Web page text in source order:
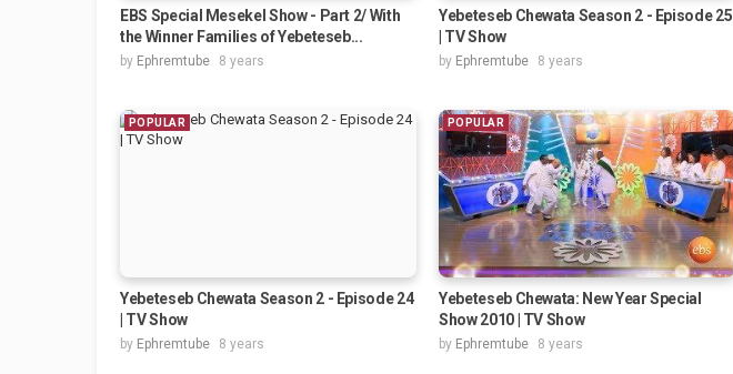
EBS Special Mesekel Show - Part 2/ With
the Winner Families of Yebeteseb...
by Ephremtube 8 years
Yebeteseb Chewata Season 2 - Episode 25
| TV Show
by Ephremtube 8 years
POPULAR
Yebeteseb Chewata Season 2 - Episode 24
| TV Show
by Ephremtube 8 years
POPULAR
Yebeteseb Chewata: New Year Special
Show 2010 | TV Show
by Ephremtube 8 years